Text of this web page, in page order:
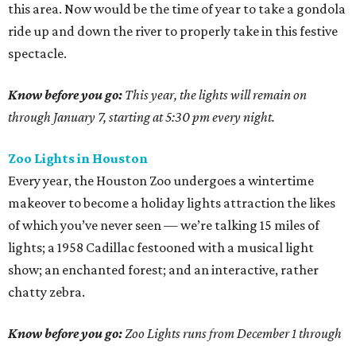
this area. Now would be the time of year to take a gondola
ride up and down the river to properly take in this festive
spectacle.
Know before you go: This year, the lights will remain on
through January 7, starting at 5:30 pm every night.
Zoo Lights in Houston
Every year, the Houston Zoo undergoes a wintertime
makeover to become a holiday lights attraction the likes
of which you’ve never seen — we’re talking 15 miles of
lights; a 1958 Cadillac festooned with a musical light
show; an enchanted forest; and an interactive, rather
chatty zebra.
Know before you go:Zoo Lights runs from December 1 through